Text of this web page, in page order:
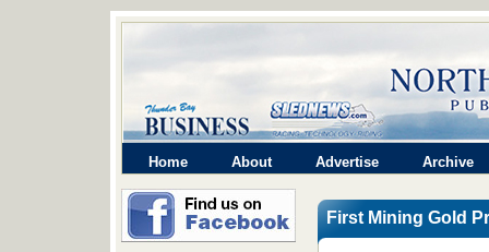
Home About Advertise Archive
First Mining Gold